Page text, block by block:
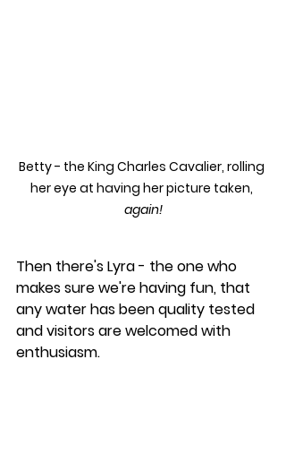
Betty - the King Charles Cavalier, rolling
her eye at having her picture taken,
again!
Then there's Lyra - the one who
makes sure we're having fun, that
any water has been quality tested
and visitors are welcomed with
enthusiasm.